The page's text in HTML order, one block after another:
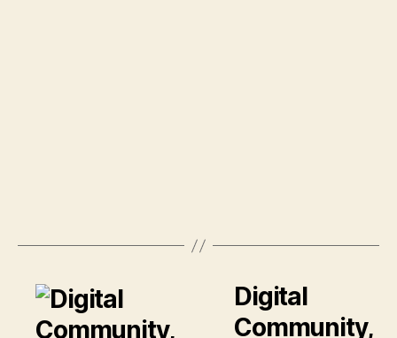
Digital
Community,